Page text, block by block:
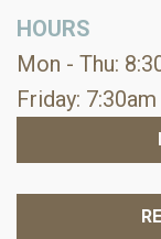
HOURS
Mon - Thu:
Friday: